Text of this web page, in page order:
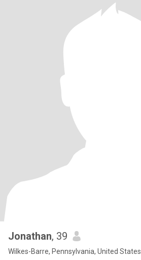
Jonathan, 39
Wilkes-Barre, Pennsylvania, United States